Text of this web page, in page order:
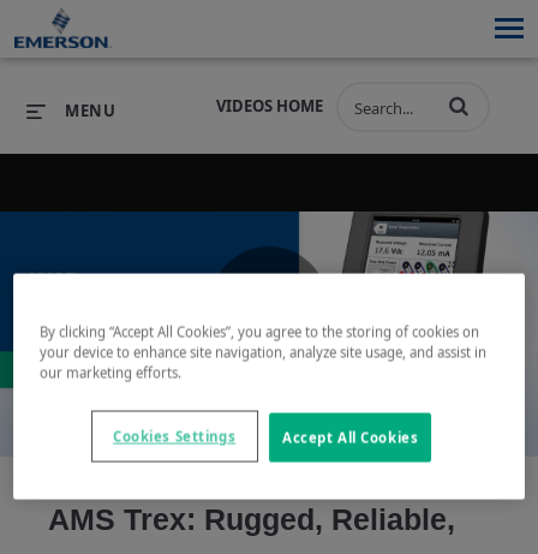
SOFTWARE
INDUSTRIES SERVICES & SUPPORT
COMPANY
COMPANY
VIDEOS HOME
MENU
Play
Video
AMS Trex: Rugged, Reliable,
By clicking “Accept All Cookies”, you agree to the storing of cookies on
your device to enhance site navigation, analyze site usage, and assist in
our marketing efforts.
Accept All Cookies
Cookies Settings